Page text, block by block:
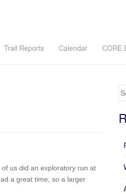
Trail Reports Calendar CORE
us did an exploratory run at
a great time, so a larger